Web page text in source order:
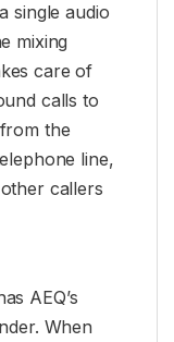
single audio
mixing
care of
calls to
the
line,
callers
AEQ’s
When